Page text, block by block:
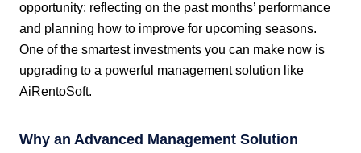
opportunity: reflecting on the past months’ performance
and planning how to improve for upcoming seasons.
One of the smartest investments you can make now is
upgrading to a powerful management solution like
AiRentoSoft.
Why an Advanced Management Solution